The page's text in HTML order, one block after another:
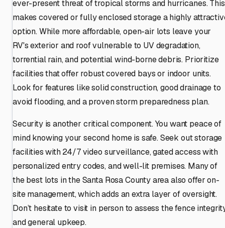
ever-present threat of tropical storms and hurricanes. This
makes covered or fully enclosed storage a highly
option. While more affordable, open-air lots leave your
RV's exterior and roof vulnerable to UV degradation,
torrential rain, and potential wind-borne debris. Prioritize
facilities that offer robust covered bays or indoor units.
Look for features like solid construction, good drainage to
avoid flooding, and a proven storm preparedness plan.
Security is another critical component. You want peace of
mind knowing your second home is safe. Seek out storage
facilities with 24/7 video surveillance, gated access with
personalized entry codes, and well-lit premises. Many of
the best lots in the Santa Rosa County area also offer on-
site management, which adds an extra layer of oversight.
Don’t hesitate to visit in person to assess the fence
and general upkeep.